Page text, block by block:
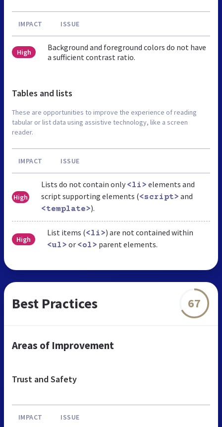
IMPACT ISSUE
High
Background and foreground colors do not have
a sufficient contrast ratio.
Tables and lists
These are opportunities to improve the experience of reading
tabular or list data using assistive technology, like a screen
reader.
IMPACT ISSUE
High
Lists do not contain only <li> elements and
script supporting elements (<script> and
<template>).
High
List items (<li>) are not contained within
<ul> or <ol> parent elements.
Best Practices 67
Areas of Improvement
Trust and Safety
IMPACT ISSUE